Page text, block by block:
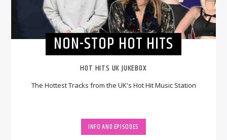
NON-STOP HOT HITS
HOT HITS UK JUKEBOX
The Hottest Tracks from the UK's Hot Hit Music Station
INFO AND EPISODES